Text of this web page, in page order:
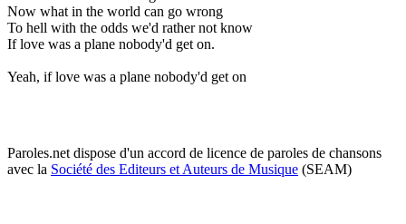
Now what in the world can go wrong
To hell with the odds we'd rather not know
If love was a plane nobody'd get on.
Yeah, if love was a plane nobody'd get on
Paroles.net dispose d'un accord de licence de paroles de chansons
avec la Société des Editeurs et Auteurs de Musique (SEAM)